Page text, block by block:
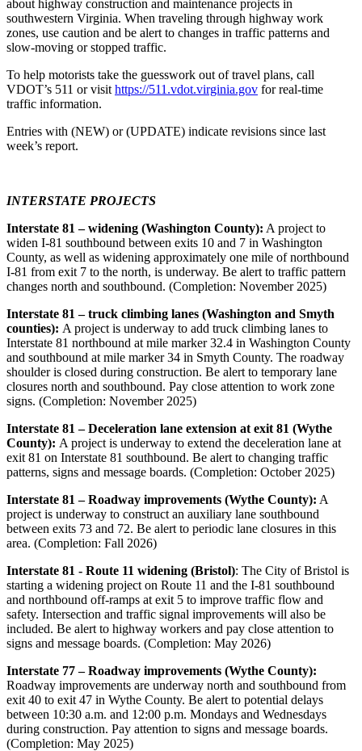
about highway construction and maintenance projects in
southwestern Virginia. When traveling through highway work
zones, use caution and be alert to changes in traffic patterns and
slow-moving or stopped traffic.
To help motorists take the guesswork out of travel plans, call
VDOT’s 511 or visit https://511.vdot.virginia.gov for real-time
traffic information.
Entries with (NEW) or (UPDATE) indicate revisions since last
week’s report.
INTERSTATE PROJECTS
Interstate 81 – widening (Washington County): A project to
widen I-81 southbound between exits 10 and 7 in Washington
County, as well as widening approximately one mile of northbound
I-81 from exit 7 to the north, is underway. Be alert to traffic pattern
changes north and southbound. (Completion: November 2025)
Interstate 81 – truck climbing lanes (Washington and Smyth
counties): A project is underway to add truck climbing lanes to
Interstate 81 northbound at mile marker 32.4 in Washington County
and southbound at mile marker 34 in Smyth County. The roadway
shoulder is closed during construction. Be alert to temporary lane
closures north and southbound. Pay close attention to work zone
signs. (Completion: November 2025)
Interstate 81 – Deceleration lane extension at exit 81 (Wythe
County): A project is underway to extend the deceleration lane at
exit 81 on Interstate 81 southbound. Be alert to changing traffic
patterns, signs and message boards. (Completion: October 2025)
Interstate 81 – Roadway improvements (Wythe County): A
project is underway to construct an auxiliary lane southbound
between exits 73 and 72. Be alert to periodic lane closures in this
area. (Completion: Fall 2026)
Interstate 81 - Route 11 widening (Bristol): The City of Bristol is
starting a widening project on Route 11 and the I-81 southbound
and northbound off-ramps at exit 5 to improve traffic flow and
safety. Intersection and traffic signal improvements will also be
included. Be alert to highway workers and pay close attention to
signs and message boards. (Completion: May 2026)
Interstate 77 – Roadway improvements (Wythe County):
Roadway improvements are underway north and southbound from
exit 40 to exit 47 in Wythe County. Be alert to potential delays
between 10:30 a.m. and 12:00 p.m. Mondays and Wednesdays
during construction. Pay attention to signs and message boards.
(Completion: May 2025)